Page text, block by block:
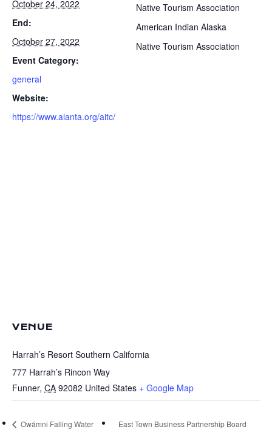
October 24, 2022
End:
October 27, 2022
Event Category:
general
Website:
https://www.aianta.org/aitc/
Native Tourism Association
American Indian Alaska
Native Tourism Association
VENUE
Harrah’s Resort Southern California
777 Harrah’s Rincon Way
Funner, CA 92082 United States + Google Map
Owámni Falling Water
East Town Business Partnership Board